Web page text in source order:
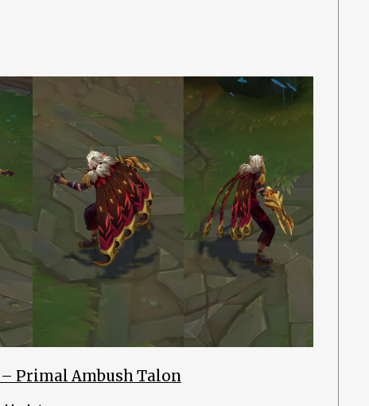
– Primal Ambush Talon